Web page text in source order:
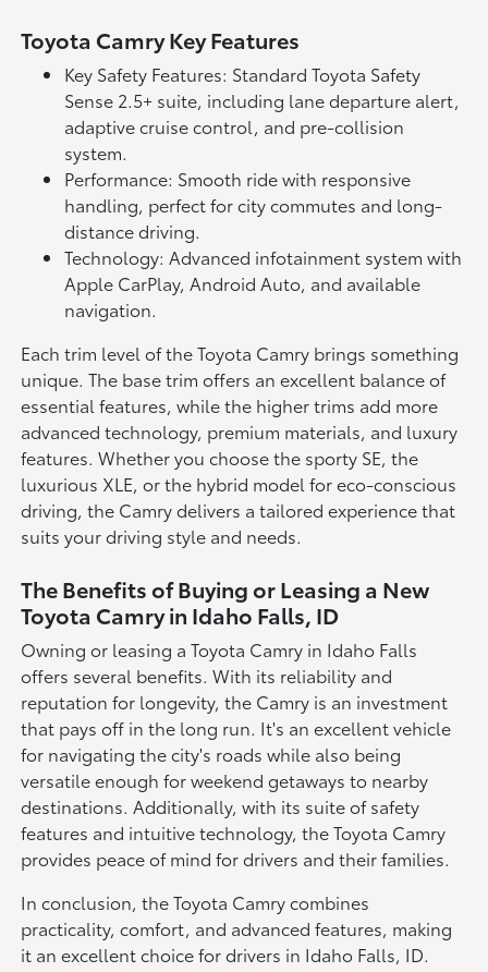
Toyota Camry Key Features
Key Safety Features: Standard Toyota Safety
Sense 2.5+ suite, including lane departure alert,
adaptive cruise control, and pre-collision
system.
Performance: Smooth ride with responsive
handling, perfect for city commutes and long-
distance driving.
Technology: Advanced infotainment system with
Apple CarPlay, Android Auto, and available
navigation.
Each trim level of the Toyota Camry brings something
unique. The base trim offers an excellent balance of
essential features, while the higher trims add more
advanced technology, premium materials, and luxury
features. Whether you choose the sporty SE, the
luxurious XLE, or the hybrid model for eco-conscious
driving, the Camry delivers a tailored experience that
suits your driving style and needs.
The Benefits of Buying or Leasing a New
Toyota Camry in Idaho Falls, ID
Owning or leasing a Toyota Camry in Idaho Falls
offers several benefits. With its reliability and
reputation for longevity, the Camry is an investment
that pays off in the long run. It's an excellent vehicle
for navigating the city's roads while also being
versatile enough for weekend getaways to nearby
destinations. Additionally, with its suite of safety
features and intuitive technology, the Toyota Camry
provides peace of mind for drivers and their families.
In conclusion, the Toyota Camry combines
practicality, comfort, and advanced features, making
it an excellent choice for drivers in Idaho Falls, ID.